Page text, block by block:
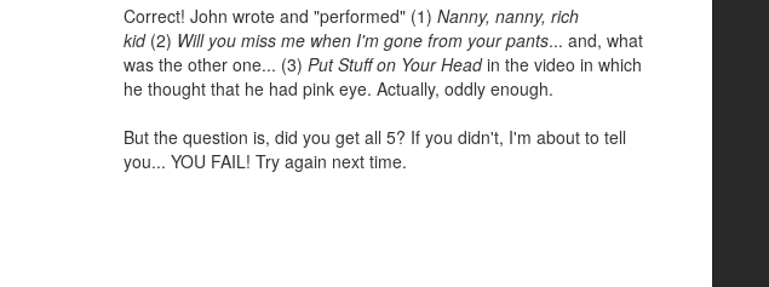
Correct! John wrote and "performed" (1) Nanny, nanny, rich
kid(2) Will you miss me when I'm gone from your pants... and, what
was the other one... (3) Put Stuff on Your Headin the video in which
he thought that he had pink eye. Actually, oddly enough.
But the question is, did you get all 5? If you didn't, I'm about to tell
you... YOU FAIL! Try again next time.